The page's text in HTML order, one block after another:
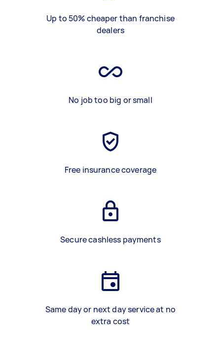
Up to 50% cheaper than franchise
dealers
No job too big or small
Free insurance coverage
Secure cashless payments
Same day or next day service at no
extra cost